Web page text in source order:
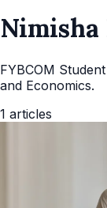
Nimisha
FYBCOM
and Economics.
1 articles